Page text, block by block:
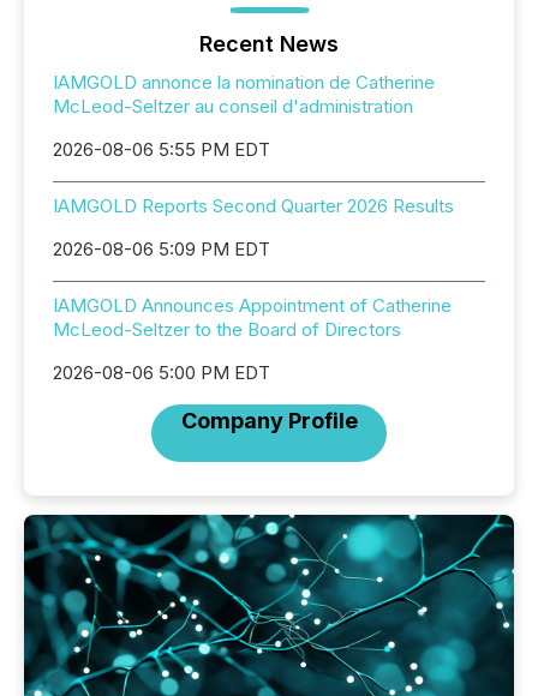
Recent News
IAMGOLD annonce la nomination de Catherine
McLeod-Seltzer au conseil d'administration
2026-08-06 5:55 PM EDT
IAMGOLD Reports Second Quarter 2026 Results
2026-08-06 5:09 PM EDT
IAMGOLD Announces Appointment of Catherine
McLeod-Seltzer to the Board of Directors
2026-08-06 5:00 PM EDT
Company Profile